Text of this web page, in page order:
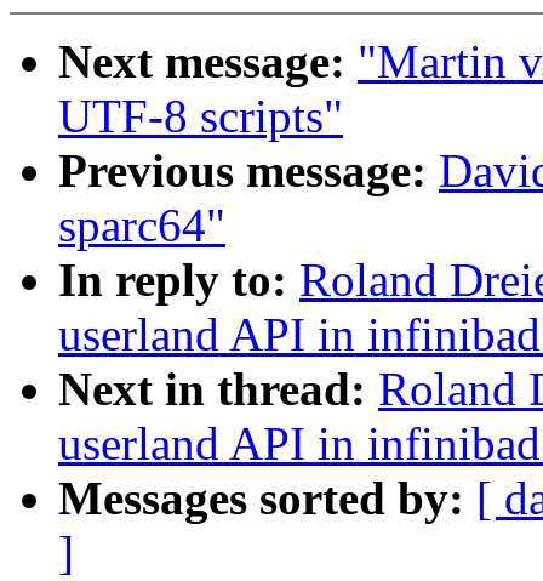
Next message: "Martin
UTF-8 scripts"
Previous message:
sparc64"
In reply to: Roland
userland API in
Next in thread: Roland
userland API in
Messages sorted by: [
]